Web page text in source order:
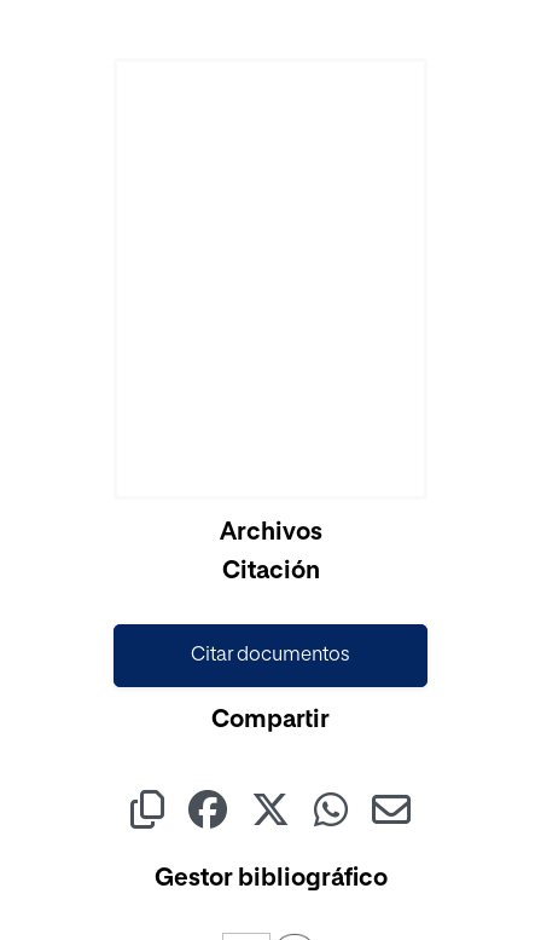
Cargando...Archivos
Citación
Citar documentos
Compartir
Gestor bibliográfico